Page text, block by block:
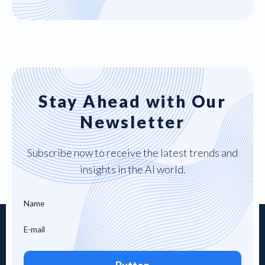
Stay Ahead with Our
Newsletter
Subscribe now to receive the latest trends and
insights in the AI world.